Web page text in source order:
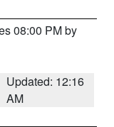
08:00 PM by
Updated: 12:16
AM